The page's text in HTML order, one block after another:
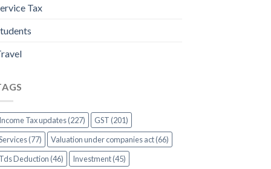
Tax
Income Tax updates (227)
GST (201)
(77)
Valuation under companies act (66)
Tds Deduction (46)
Investment (45)